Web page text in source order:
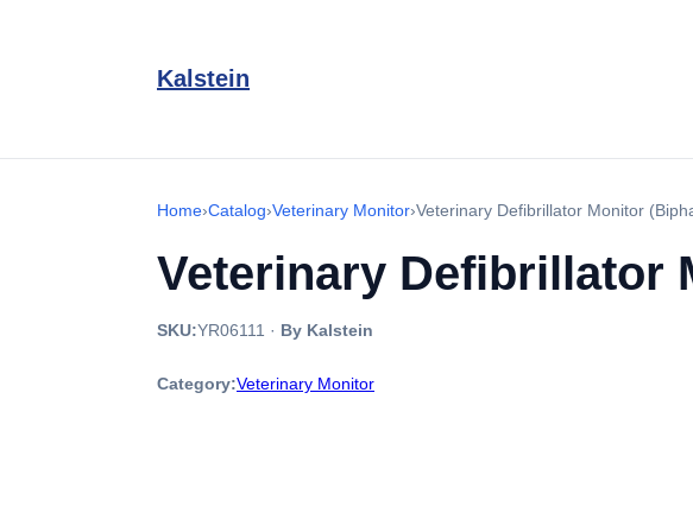
Kalstein
Home›Catalog›Veterinary Monitor›Veterinary Defibrillator Monitor
Veterinary Defibrillator
SKU:YR06111 · By Kalstein
Category:Veterinary Monitor